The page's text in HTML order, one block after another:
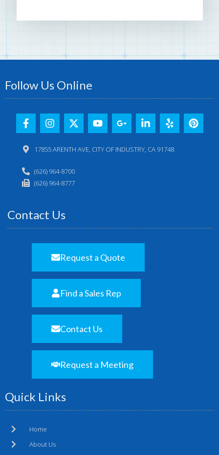
Follow Us Online
17855 ARENTH AVE, CITY OF INDUSTRY, CA 91748
(626) 964-8700
(626) 964-8777
Quick Links
Home
About Us
Contact Us
Request a Quote
Find a Sales Rep
Contact Us
Request a Meeting